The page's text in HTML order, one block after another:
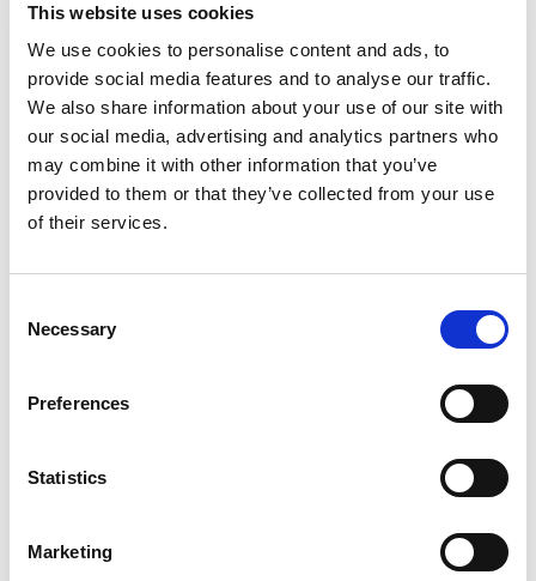
This website uses cookies
We use cookies to personalise content and ads, to
provide social media features and to analyse our traffic.
We also share information about your use of our site with
our social media, advertising and analytics partners who
may combine it with other information that you’ve
provided to them or that they’ve collected from your use
of their services.
Selection
Necessary
Preferences
Statistics
Marketing
during disruption. Her work is grounded in
collaboration, clear communication, and a genuine
passion for enabling others to succeed under
pressure.
When she’s not mapping out continuity plans or
keeping organisations calm during chaos, Candice is
busy 100%‑completing video games like it’s a
powered mostly by caffeine and pure determination.
A DIY extraordinaire who believes “I can probably
build that” is a perfectly reasonable life philosophy,
she’s also known for her unapologetically bright —
somehow work. Add in her reputation as a top‑tier
comedic roaster and you’ve got someone who
brings energy, humour, and a gloriously human touch
to everything she does.